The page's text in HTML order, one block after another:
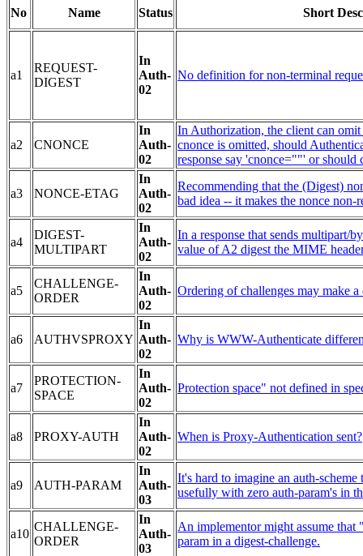
No
Name Status Short
a1
REQUEST-
DIGEST
In
Auth-
02
No definition for non-terminal
a2 CNONCE
In
Auth-
02
In Authorization, the client can
cnonce is omitted, should
response say 'cnonce=""' or should
a3 NONCE-ETAG
In
Auth-
02
Recommending that the (Digest)
bad idea -- it makes the nonce non-
a4
DIGEST-
MULTIPART
In
Auth-
02
In a response that sends multipart/
value of A2 digest the MIME
a5
CHALLENGE-
ORDER
In
Auth-
02
Ordering of challenges may make
a6 AUTHVSPROXY
In
Auth-
02
Why is WWW-Authenticate
a7
PROTECTION-
SPACE
In
Auth-
02
Protection space" not defined in
a8 PROXY-AUTH
In
Auth-
02
When is Proxy-Authentication sent?
a9 AUTH-PARAM
In
Auth-
03
It's hard to imagine an auth-
usefully with zero auth-param's in
a10
CHALLENGE-
ORDER
In
Auth-
03
An implementor might assume
param in a digest-challenge.